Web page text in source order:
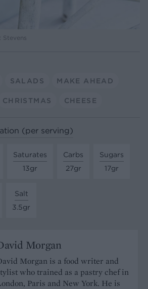
SALADS MAKE AHEAD
CHRISTMAS CHEESE
(per serving)
Saturates
13gr
Carbs
27gr
Sugars
17gr
Salt
3.5gr
Morgan
Morgan is a food writer and
who trained as a pastry chef in
Paris and New York. He is